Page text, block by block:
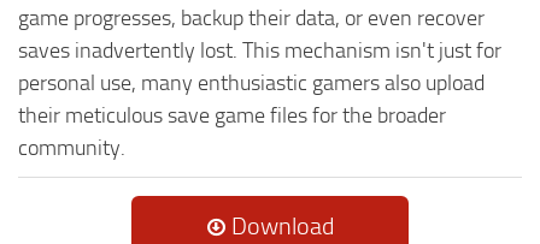
game progresses, backup their data, or even recover
saves inadvertently lost. This mechanism isn't just for
personal use, many enthusiastic gamers also upload
their meticulous save game files for the broader
community.
Download